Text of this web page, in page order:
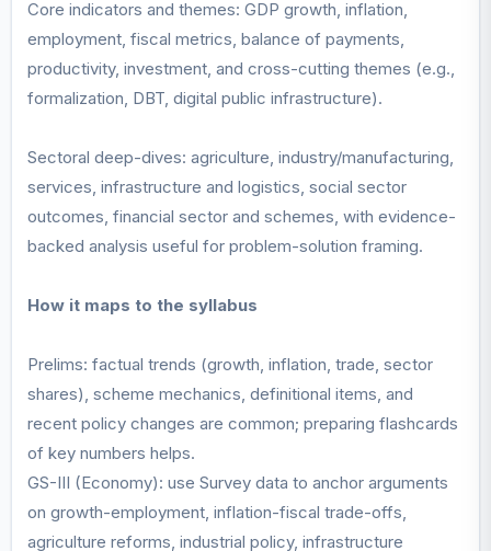
Core indicators and themes: GDP growth, inflation,
employment, fiscal metrics, balance of payments,
productivity, investment, and cross-cutting themes (e.g.,
formalization, DBT, digital public infrastructure).
Sectoral deep-dives: agriculture, industry/manufacturing,
services, infrastructure and logistics, social sector
outcomes, financial sector and schemes, with evidence-
backed analysis useful for problem-solution framing.
How it maps to the syllabus
Prelims: factual trends (growth, inflation, trade, sector
shares), scheme mechanics, definitional items, and
recent policy changes are common; preparing flashcards
of key numbers helps.
GS-III (Economy): use Survey data to anchor arguments
on growth-employment, inflation-fiscal trade-offs,
agriculture reforms, industrial policy, infrastructure